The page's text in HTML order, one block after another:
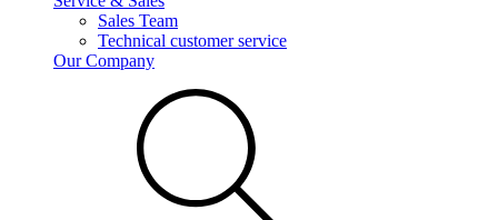
Sales Team
Technical customer service
Our Company